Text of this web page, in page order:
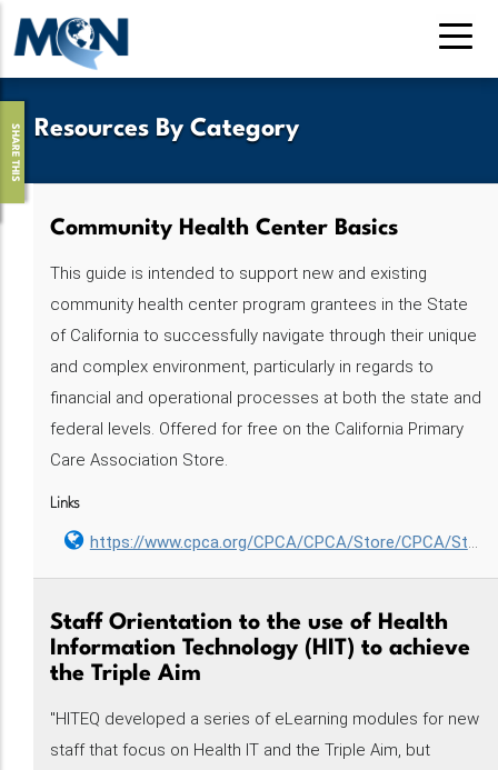
Skip
to
main
Resources By Category
SHARE THIS
Community Health Center Basics
This guide is intended to support new and existing
community health center program grantees in the State
of California to successfully navigate through their unique
and complex environment, particularly in regards to
financial and operational processes at both the state and
federal levels. Offered for free on the California Primary
Care Association Store.
Links
https://www.cpca.org/CPCA/CPCA/Store/CPCA/Store/CPCA_Store.aspx?hkey=ff129e59-7c52-48a1-8aa8-3e7affa37c19
Staff Orientation to the use of Health
Information Technology (HIT) to achieve
the Triple Aim
"HITEQ developed a series of eLearning modules for new
staff that focus on Health IT and the Triple Aim, but